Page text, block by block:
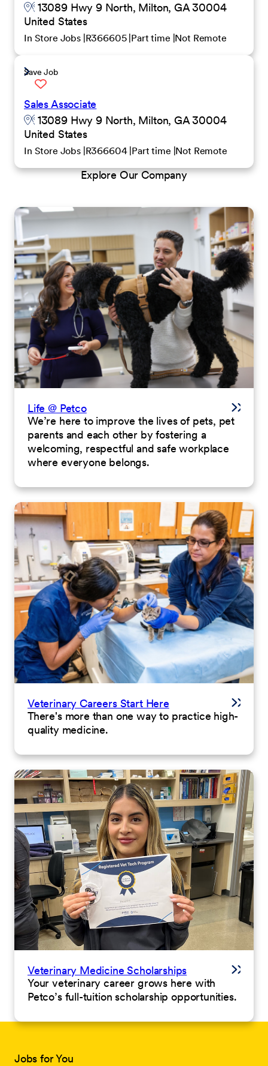
13089 Hwy 9 North, Milton, GA 30004
United States
In Store Jobs R366605 Part time Not Remote
Save Job
Sales Associate
13089 Hwy 9 North, Milton, GA 30004
United States
In Store Jobs R366604 Part time Not Remote
Explore Our Company
Life @ Petco
We’re here to improve the lives of pets, pet
parents and each other by fostering a
welcoming, respectful and safe workplace
where everyone belongs.
Veterinary Careers Start Here
There's more than one way to practice high-
quality medicine.
Veterinary Medicine Scholarships
Your veterinary career grows here with
Petco’s full-tuition scholarship opportunities.
Jobs for You